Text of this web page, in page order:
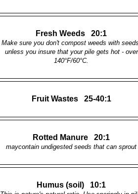
Fresh Weeds 20:1
Make sure you don't compost weeds with
unless you insure that your pile gets hot - over
140°F/60°C.
Fruit Wastes 25-40:1
Rotted Manure 20:1
maycontain undigested seeds that can sprout
Humus (soil) 10:1